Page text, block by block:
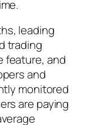
leading
trading
feature, and
and
monitored
are paying